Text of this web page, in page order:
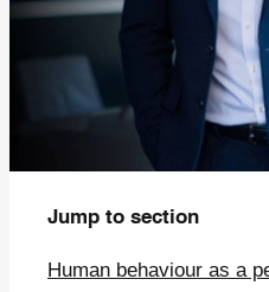
Jump to section
Human behaviour as a